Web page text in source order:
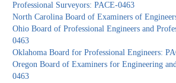
Professional Surveyors: PACE-0463
North Carolina Board of Examiners of
Ohio Board of Professional Engineers and
0463
Oklahoma Board for Professional Engineers:
Oregon Board of Examiners for Engineering
0463